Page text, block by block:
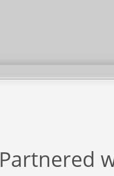
Partnered